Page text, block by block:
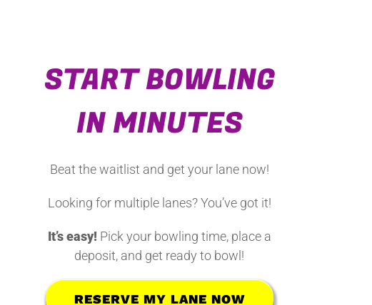
START BOWLING
IN MINUTES
Beat the waitlist and get your lane now!
Looking for multiple lanes? You’ve got it!
It’s easy! Pick your bowling time, place a
deposit, and get ready to bowl!
RESERVE MY LANE NOW